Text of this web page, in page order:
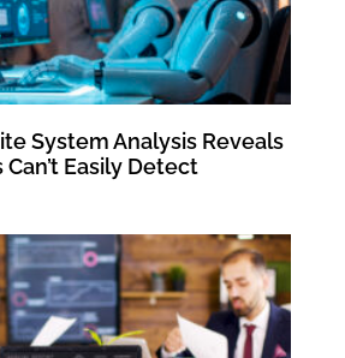
System Analysis Reveals
Can’t Easily Detect